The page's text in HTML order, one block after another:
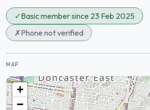
✓Basic member since 23 Feb 2025
✗Phone not verified
MAP
+
−